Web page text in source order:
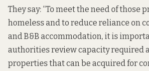
They say: “To meet the need of those
homeless and to reduce reliance on
and B&B accommodation, it is
authorities review capacity required
properties that can be acquired for